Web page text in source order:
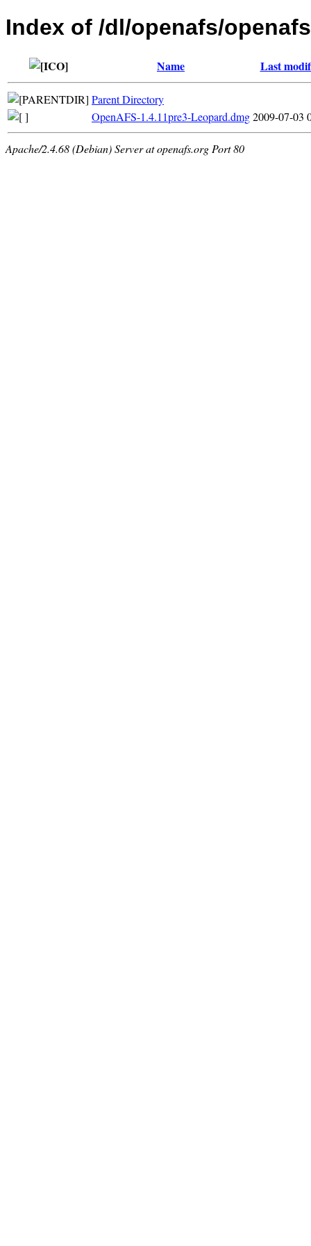
Index of /dl/openafs/
Name Last
Parent Directory
OpenAFS-1.4.11pre3-Leopard.dmg2009-07-03
Apache/2.4.68 (Debian) Server at openafs.org Port 80